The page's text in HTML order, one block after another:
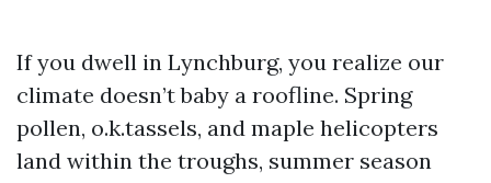
If you dwell in Lynchburg, you realize our
climate doesn’t baby a roofline. Spring
pollen, o.k.tassels, and maple helicopters
land within the troughs, summer season